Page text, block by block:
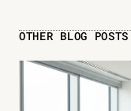
OTHER BLOG POSTS